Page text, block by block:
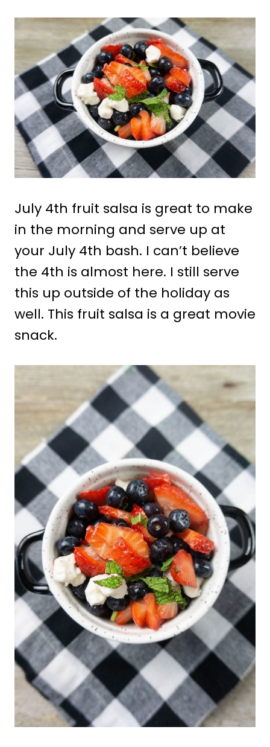
July 4th fruit salsa is great to make
in the morning and serve up at
your July 4th bash. I can’t believe
the 4th is almost here. I still serve
this up outside of the holiday as
well. This fruit salsa is a great movie
snack.